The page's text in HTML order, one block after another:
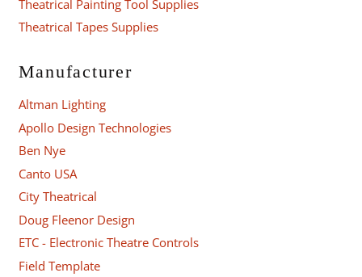
Theatrical Painting Tool Supplies
Theatrical Tapes Supplies
Manufacturer
Altman Lighting
Apollo Design Technologies
Ben Nye
Canto USA
City Theatrical
Doug Fleenor Design
ETC - Electronic Theatre Controls
Field Template